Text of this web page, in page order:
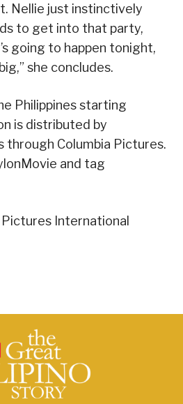
Nellie just instinctively
to get into that party,
going to happen tonight,
she concludes.
Philippines starting
is distributed by
through Columbia Pictures.
and tag
International